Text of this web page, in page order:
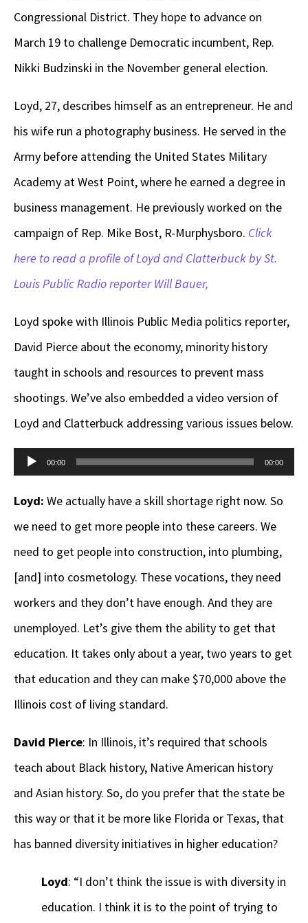
Congressional District. They hope to advance on
March 19 to challenge Democratic incumbent, Rep.
Nikki Budzinski in the November general election.
Loyd, 27, describes himself as an entrepreneur. He and
his wife run a photography business. He served in the
Army before attending the United States Military
Academy at West Point, where he earned a degree in
business management. He previously worked on the
campaign of Rep. Mike Bost, R-Murphysboro. Click
here to read a profile of Loyd and Clatterbuck by St.
Louis Public Radio reporter Will Bauer,
Loyd spoke with Illinois Public Media politics reporter,
David Pierce about the economy, minority history
taught in schools and resources to prevent mass
shootings. We’ve also embedded a video version of
Loyd and Clatterbuck addressing various issues below.
Audio
00:00 00:00
Loyd: We actually have a skill shortage right now. So
we need to get more people into these careers. We
need to get people into construction, into plumbing,
[and] into cosmetology. These vocations, they need
workers and they don’t have enough. And they are
unemployed. Let’s give them the ability to get that
education. It takes only about a year, two years to get
that education and they can make $70,000 above the
Illinois cost of living standard.
David Pierce: In Illinois, it’s required that schools
teach about Black history, Native American history
and Asian history. So, do you prefer that the state be
this way or that it be more like Florida or Texas, that
has banned diversity initiatives in higher education?
Loyd: “I don’t think the issue is with diversity in
education. I think it is to the point of trying to